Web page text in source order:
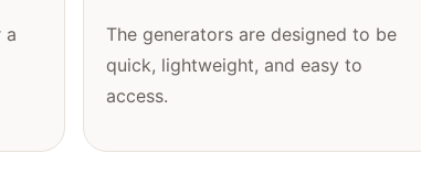
a
The generators are designed to be
quick, lightweight, and easy to
access.